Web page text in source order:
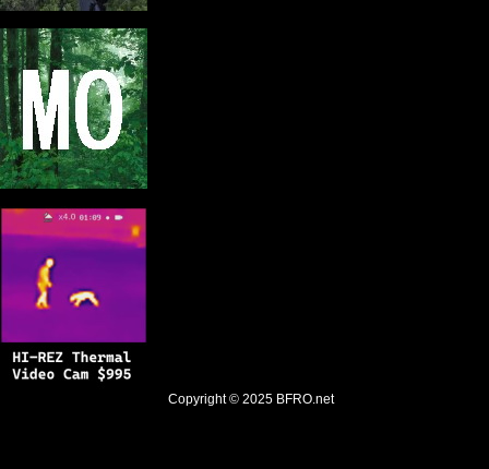
Copyright © 2025 BFRO.net